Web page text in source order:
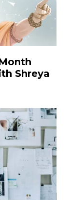
Shreya